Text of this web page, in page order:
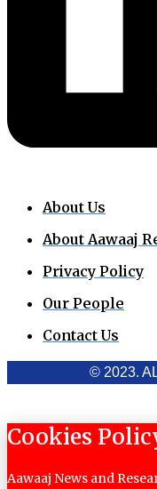
About Us
About Aawaaj
Privacy Policy
Our People
Contact Us
© 2023.
Cookies
Aawaaj News and